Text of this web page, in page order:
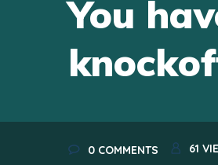
You
0 COMMENTS 61